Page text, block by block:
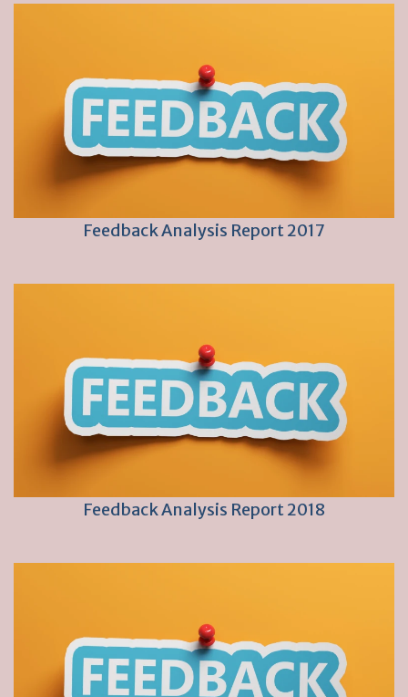
Feedback Analysis Report 2017
Feedback Analysis Report 2018